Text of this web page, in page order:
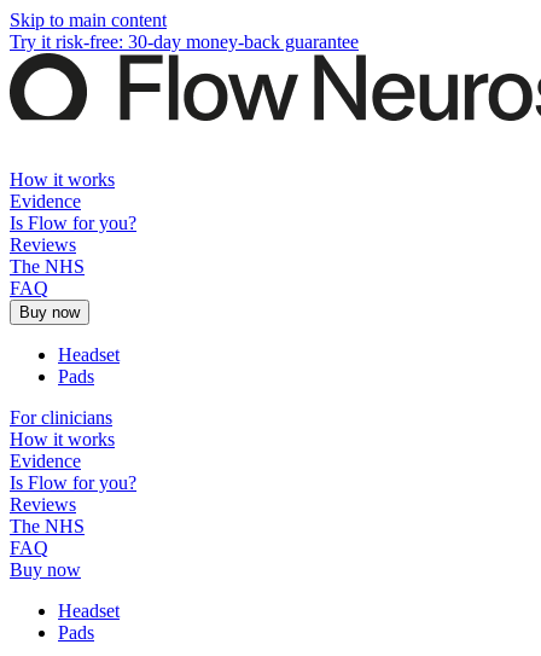
Skip to main content
Try it risk-free: 30-day money-back guarantee
How it works
Evidence
Is Flow for you?
Reviews
The NHS
FAQ
Buy now
Headset
Pads
For clinicians
How it works
Evidence
Is Flow for you?
Reviews
The NHS
FAQ
Buy now
Headset
Pads